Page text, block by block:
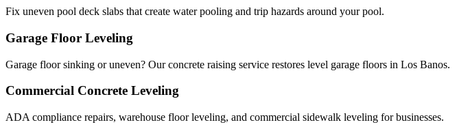
Fix uneven pool deck slabs that create water pooling and trip hazards around your pool.
Garage Floor Leveling
Garage floor sinking or uneven? Our concrete raising service restores level garage floors in Los Banos.
Commercial Concrete Leveling
ADA compliance repairs, warehouse floor leveling, and commercial sidewalk leveling for businesses.